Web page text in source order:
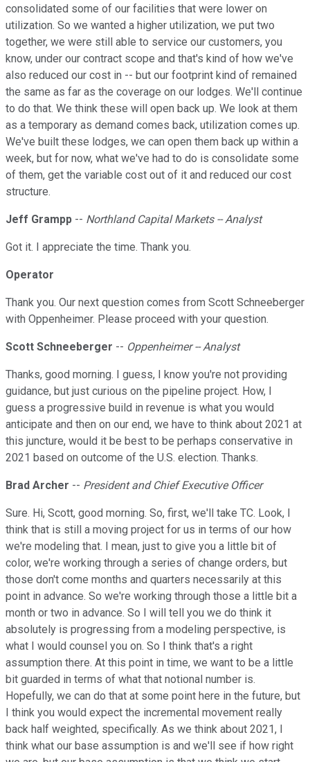
consolidated some of our facilities that were lower on
utilization. So we wanted a higher utilization, we put two
together, we were still able to service our customers, you
know, under our contract scope and that's kind of how we've
also reduced our cost in -- but our footprint kind of remained
the same as far as the coverage on our lodges. We'll continue
to do that. We think these will open back up. We look at them
as a temporary as demand comes back, utilization comes up.
We've built these lodges, we can open them back up within a
week, but for now, what we've had to do is consolidate some
of them, get the variable cost out of it and reduced our cost
structure.
Jeff Grampp -- Northland Capital Markets -- Analyst
Got it. I appreciate the time. Thank you.
Operator
Thank you. Our next question comes from Scott Schneeberger
with Oppenheimer. Please proceed with your question.
Scott Schneeberger -- Oppenheimer -- Analyst
Thanks, good morning. I guess, I know you're not providing
guidance, but just curious on the pipeline project. How, I
guess a progressive build in revenue is what you would
anticipate and then on our end, we have to think about 2021 at
this juncture, would it be best to be perhaps conservative in
2021 based on outcome of the U.S. election. Thanks.
Brad Archer -- President and Chief Executive Officer
Sure. Hi, Scott, good morning. So, first, we'll take TC. Look, I
think that is still a moving project for us in terms of our how
we're modeling that. I mean, just to give you a little bit of
color, we're working through a series of change orders, but
those don't come months and quarters necessarily at this
point in advance. So we're working through those a little bit a
month or two in advance. So I will tell you we do think it
absolutely is progressing from a modeling perspective, is
what I would counsel you on. So I think that's a right
assumption there. At this point in time, we want to be a little
bit guarded in terms of what that notional number is.
Hopefully, we can do that at some point here in the future, but
I think you would expect the incremental movement really
back half weighted, specifically. As we think about 2021, I
think what our base assumption is and we'll see if how right